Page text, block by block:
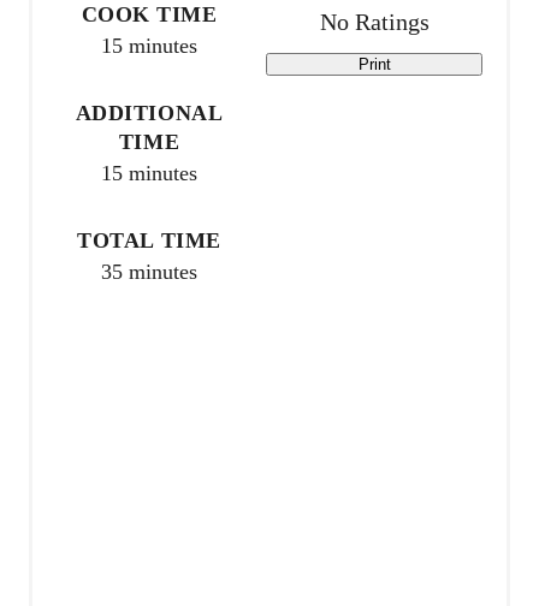
r
No Ratings
Print
COOK TIME
15 minutes
ADDITIONAL
TIME
15 minutes
TOTAL TIME
35 minutes